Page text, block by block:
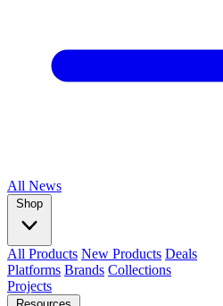
All News
Shop
All Products New Products Deals
Platforms Brands Collections
Projects